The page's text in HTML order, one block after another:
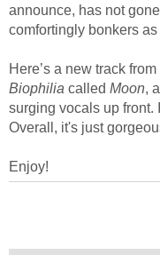
announce, has not
comfortingly bonkers as
Here’s a new track
Biophilia called Moon,
surging vocals up front.
Overall, it's just
Enjoy!